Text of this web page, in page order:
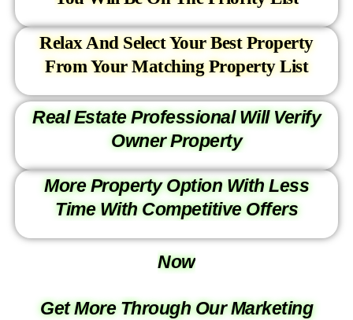
Relax And Select Your Best Property
From Your Matching Property List
Real Estate Professional Will Verify
Owner Property
More Property Option With Less
Time With Competitive Offers
Now
Get More Through Our Marketing